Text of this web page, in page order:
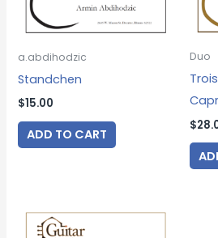
a.abdihodzic
Standchen
$15.00
ADD TO CART
Duo
$